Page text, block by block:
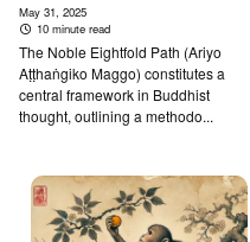
May 31, 2025
10 minute read
The Noble Eightfold Path (Ariyo
Aṭṭhaṅgiko Maggo) constitutes a
central framework in Buddhist
thought, outlining a methodo...